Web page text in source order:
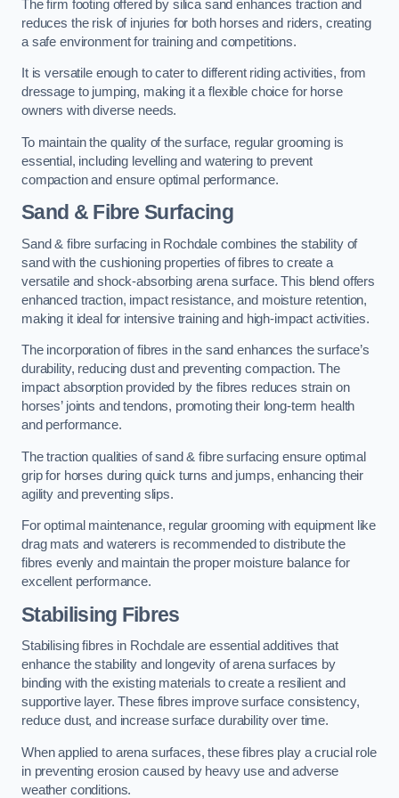
The firm footing offered by silica sand enhances traction and
reduces the risk of injuries for both horses and riders, creating
a safe environment for training and competitions.
It is versatile enough to cater to different riding activities, from
dressage to jumping, making it a flexible choice for horse
owners with diverse needs.
To maintain the quality of the surface, regular grooming is
essential, including levelling and watering to prevent
compaction and ensure optimal performance.
Sand & Fibre Surfacing
Sand & fibre surfacing in Rochdale combines the stability of
sand with the cushioning properties of fibres to create a
versatile and shock-absorbing arena surface. This blend offers
enhanced traction, impact resistance, and moisture retention,
making it ideal for intensive training and high-impact activities.
The incorporation of fibres in the sand enhances the surface’s
durability, reducing dust and preventing compaction. The
impact absorption provided by the fibres reduces strain on
horses’ joints and tendons, promoting their long-term health
and performance.
The traction qualities of sand & fibre surfacing ensure optimal
grip for horses during quick turns and jumps, enhancing their
agility and preventing slips.
For optimal maintenance, regular grooming with equipment like
drag mats and waterers is recommended to distribute the
fibres evenly and maintain the proper moisture balance for
excellent performance.
Stabilising Fibres
Stabilising fibres in Rochdale are essential additives that
enhance the stability and longevity of arena surfaces by
binding with the existing materials to create a resilient and
supportive layer. These fibres improve surface consistency,
reduce dust, and increase surface durability over time.
When applied to arena surfaces, these fibres play a crucial role
in preventing erosion caused by heavy use and adverse
weather conditions.